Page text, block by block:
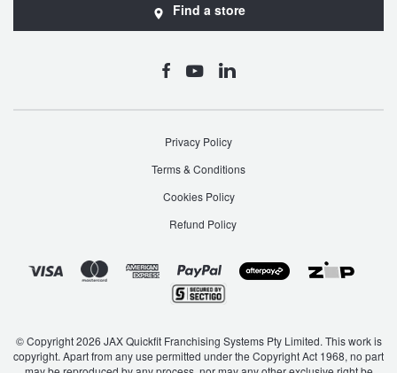
Find a store
Privacy Policy
Terms & Conditions
Cookies Policy
Refund Policy
© Copyright 2026 JAX Quickfit Franchising Systems Pty Limited. This work is
copyright. Apart from any use permitted under the Copyright Act 1968, no part